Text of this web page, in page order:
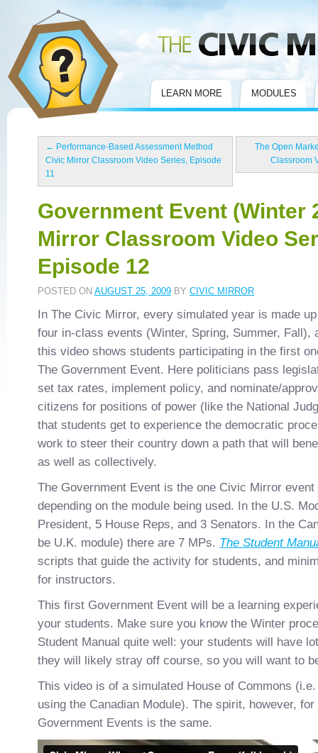
LEARN MORE MODULES
← Performance-Based Assessment Method
Civic Mirror Classroom Video Series, Episode
11
The Open
Classroom
Government Event (Winter
Mirror Classroom Video
Episode 12
POSTED ON AUGUST 25, 2009 BY CIVIC MIRROR
In The Civic Mirror, every simulated year is made
four in-class events (Winter, Spring, Summer, Fall),
this video shows students participating in the first
The Government Event. Here politicians pass
set tax rates, implement policy, and nominate/
citizens for positions of power (like the National
that students get to experience the democratic
work to steer their country down a path that will
as well as collectively.
The Government Event is the one Civic Mirror
depending on the module being used. In the U.S.
President, 5 House Reps, and 3 Senators. In the
be U.K. module) there are 7 MPs. The Student
scripts that guide the activity for students, and
for instructors.
This first Government Event will be a learning
your students. Make sure you know the Winter
Student Manual quite well: your students will have
they will likely stray off course, so you will want to
This video is of a simulated House of Commons
using the Canadian Module). The spirit, however,
Government Events is the same.